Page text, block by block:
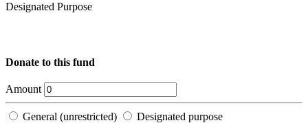
Designated Purpose
Donate to this fund
Amount
General (unrestricted) Designated purpose